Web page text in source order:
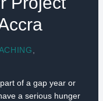
of a gap year or
a serious hunger